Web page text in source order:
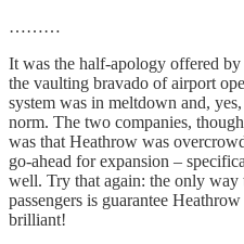
………
It was the half-apology offered by
the vaulting bravado of airport
system was in meltdown and,
norm. The two companies,
was that Heathrow was
go-ahead for expansion –
well. Try that again: the only
passengers is guarantee
brilliant!